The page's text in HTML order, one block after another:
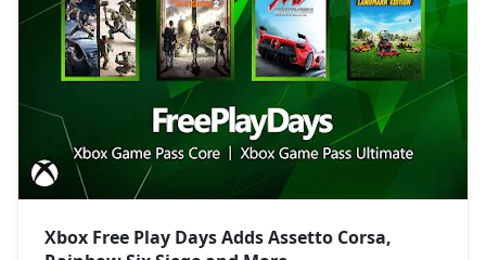
Xbox Free Play Days Adds Assetto Corsa,